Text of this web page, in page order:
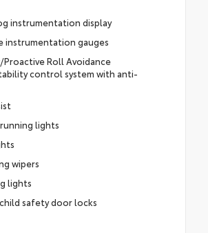
instrumentation display
instrumentation gauges
Proactive Roll Avoidance
control system with anti-
lights
wipers
lights
safety door locks